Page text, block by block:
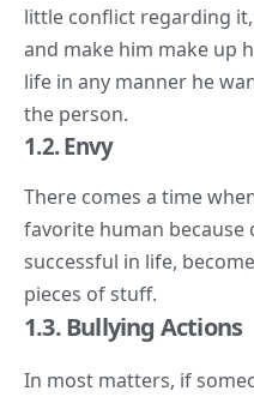
little conflict regarding
and make him make up
life in any manner he
the person.
1.2. Envy
There comes a time
favorite human because
successful in life,
pieces of stuff.
1.3. Bullying Actions
In most matters, if